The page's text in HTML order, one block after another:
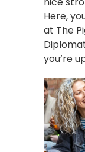
Here,
at The
you’re